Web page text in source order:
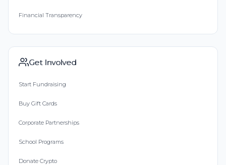
Financial Transparency
Get Involved
Start Fundraising
Buy Gift Cards
Corporate Partnerships
School Programs
Donate Crypto